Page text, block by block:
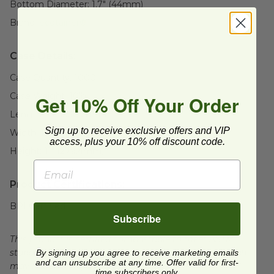
Bottom Diameter: 1.7" (44mm)
Brand:
Case Details:
Case Quantity:
Case Weight:
Length:13" (330.2mm)
Width:
16" (406.4mm)
Height:
Product Certifications:
BPI Certified
This product is certified compostable to meet ASTM
standards for commercial composting facilities, which
may not exist in your area.
Get 10% Off Your Order
Sign up to receive exclusive offers and VIP
access, plus your 10% off discount code.
Subscribe
By signing up you agree to receive marketing emails
and can unsubscribe at any time. Offer valid for first-